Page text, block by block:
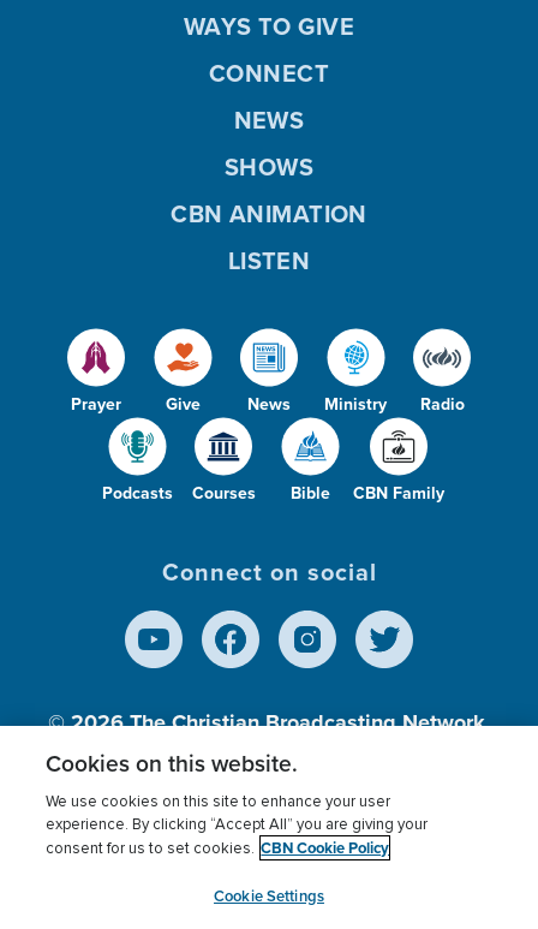
Prayer Give News Ministry Radio
Podcasts Courses Bible CBN Family
WAYS TO GIVE
CONNECT
NEWS
SHOWS
CBN ANIMATION
LISTEN
Connect on social
© 2026The Christian Broadcasting Network,
Inc., A nonprofit 501 (c)(3) Charitable
Terms of use Privacy Policy
Donor Privacy
Cookies Settings
myCBN
Cookies on this website.
We use cookies on this site to enhance your user
experience. By clicking “Accept All” you are giving your
consent for us to set cookies. CBN Cookie Policy
Cookie Settings